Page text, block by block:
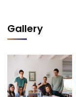
Gallery